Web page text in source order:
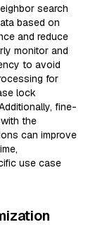
search
based on
and reduce
monitor and
to avoid
for
lock
fine-
the
can improve
use case